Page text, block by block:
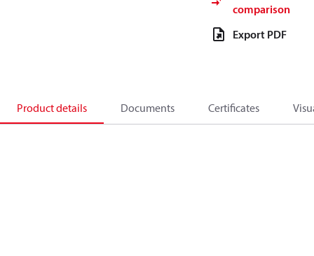
comparison
Export PDF
Product details Documents Certificates